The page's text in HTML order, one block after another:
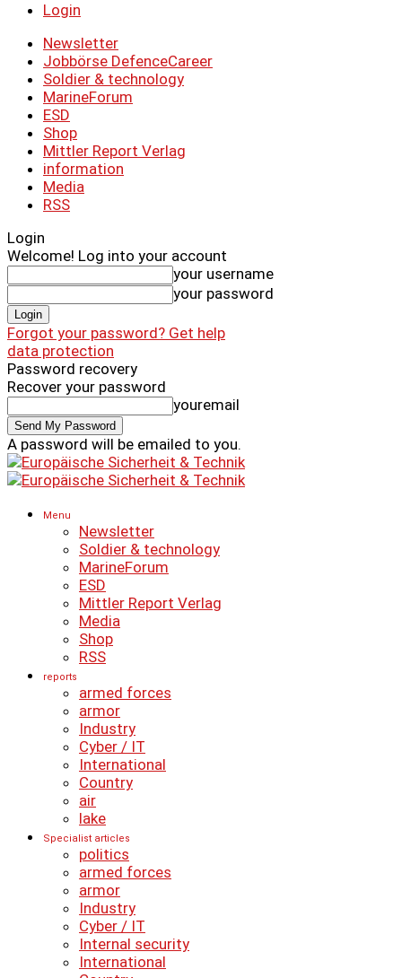
Login
Newsletter
Jobbörse DefenceCareer
Soldier & technology
MarineForum
ESD
Shop
Mittler Report Verlag
information
Media
RSS
Login
Welcome! Log into your account
your username
your password
Forgot your password? Get help
data protection
Password recovery
Recover your password
youremail
A password will be emailed to you.
Menu
Newsletter
Soldier & technology
MarineForum
ESD
Mittler Report Verlag
Media
Shop
RSS
reports
armed forces
armor
Industry
Cyber ​​/ IT
International
Country
air
lake
Specialist articles
politics
armed forces
armor
Industry
Cyber ​​/ IT
Internal security
International